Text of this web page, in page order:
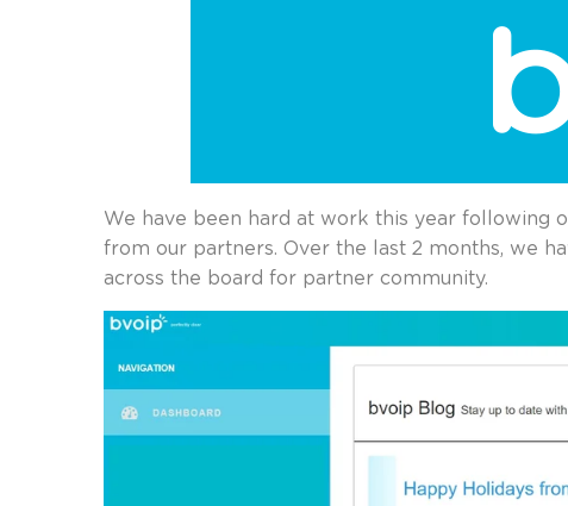
We have been hard at work this year following
from our partners. Over the last 2 months, we
across the board for partner community.